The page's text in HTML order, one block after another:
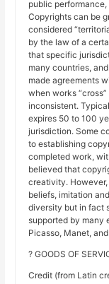
public
Copyrights can be
considered
by the law of a
that specific
many countries,
made agreements
when works
inconsistent.
expires 50 to 100
jurisdiction. Some
to establishing
completed work,
believed that
creativity.
beliefs, imitation
diversity but in fact
supported by many
Picasso, Manet,
? GOODS OF
Credit (from Latin